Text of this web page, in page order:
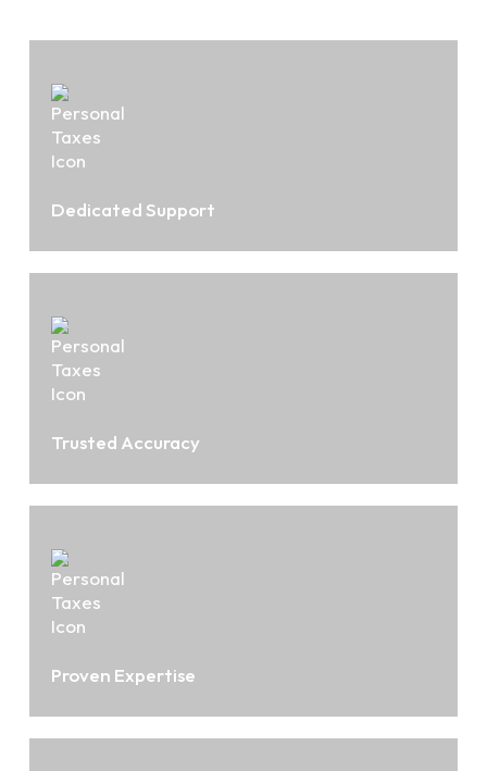
Dedicated Support
Trusted Accuracy
Proven Expertise